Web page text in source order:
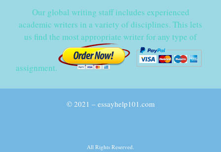
Our global writing staff includes experienced
academic writers in a variety of disciplines. This lets
us find the most appropriate writer for any type of
assignment.
© 2021 – essayhelp101.com
All Rights Reserved.